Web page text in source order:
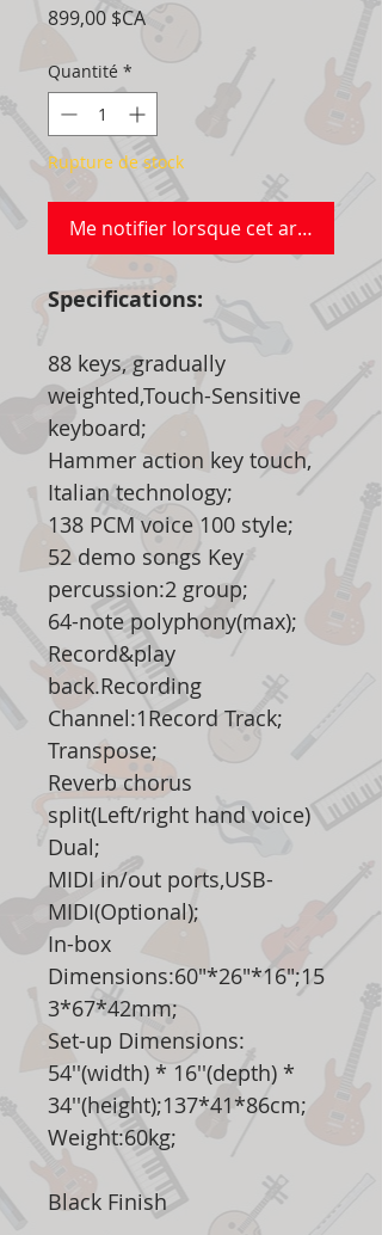
899,00 $CAPrix
Quantité *
Rupture de stock
Me notifier lorsque cet article est
Specifications:
88 keys, gradually
weighted,Touch-Sensitive
keyboard;
Hammer action key touch,
Italian technology;
138 PCM voice 100 style;
52 demo songs Key
percussion:2 group;
64-note polyphony(max);
Record&play
back.Recording
Channel:1Record Track;
Transpose;
Reverb chorus
split(Left/right hand voice)
Dual;
MIDI in/out ports,USB-
MIDI(Optional);
In-box
Dimensions:60"*26"*16";15
3*67*42mm;
Set-up Dimensions:
54''(width) * 16''(depth) *
34''(height);137*41*86cm;
Weight:60kg;
Black Finish